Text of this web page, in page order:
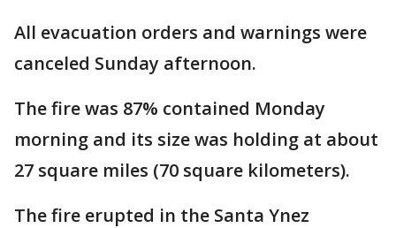
All evacuation orders and warnings were
canceled Sunday afternoon.
The fire was 87% contained Monday
morning and its size was holding at about
27 square miles (70 square kilometers).
The fire erupted in the Santa Ynez